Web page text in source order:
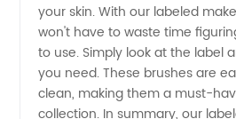
your skin. With our labeled
won't have to waste time
to use. Simply look at the label
you need. These brushes are
clean, making them a must-
collection. In summary, our